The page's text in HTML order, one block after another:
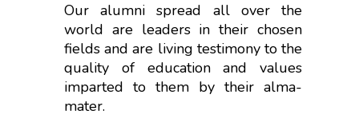
Our alumni spread all over the
world are leaders in their chosen
fields and are living testimony to the
quality of education and values
imparted to them by their alma-
mater.